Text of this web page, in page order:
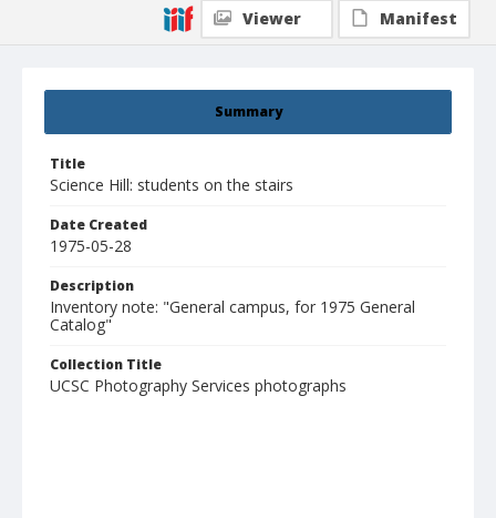
Summary
Title
Science Hill: students on the stairs
Date Created
1975-05-28
Description
Inventory note: "General campus, for 1975 General
Catalog"
Collection Title
UCSC Photography Services photographs
Viewer
Manifest